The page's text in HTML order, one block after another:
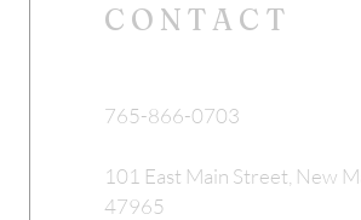
CONTACT
765-866-0703
101 East Main Street, New
47965